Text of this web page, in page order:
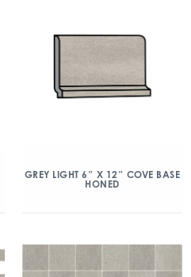
GREY LIGHT 6″ X 12″ COVE BASE
HONED